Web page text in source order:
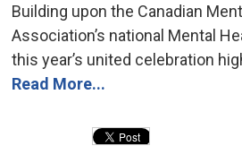
Building upon the Canadian
Association’s national Mental
this year’s united celebration
Read More...